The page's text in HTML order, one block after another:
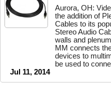
Aurora, OH:
the addition of
Cables to its
Stereo Audio
walls and
MM connects
devices to
be used to
Jul 11, 2014